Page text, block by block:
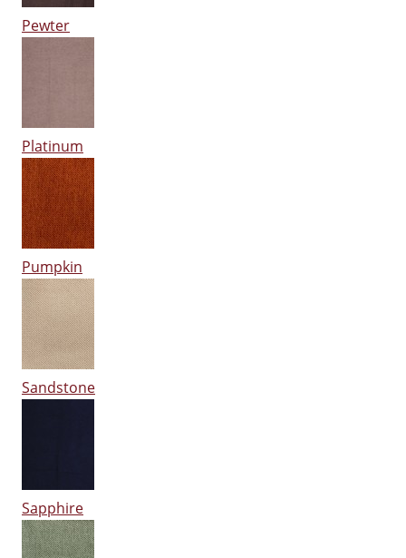
Pewter
Platinum
Pumpkin
Sandstone
Sapphire